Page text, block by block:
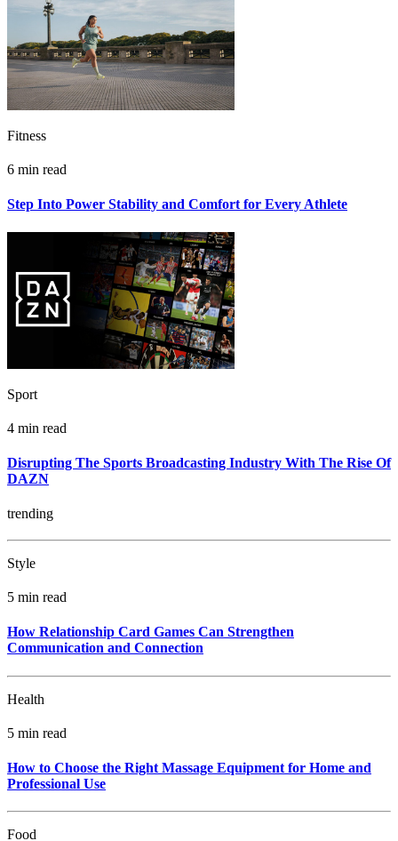
Fitness
6 min read
Step Into Power Stability and Comfort for Every Athlete
Sport
4 min read
Disrupting The Sports Broadcasting Industry With The Rise Of
DAZN
trending
Style
5 min read
How Relationship Card Games Can Strengthen
Communication and Connection
Health
5 min read
How to Choose the Right Massage Equipment for Home and
Professional Use
Food